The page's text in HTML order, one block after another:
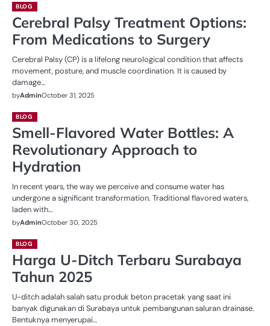
BLOG
Cerebral Palsy Treatment Options:
From Medications to Surgery
Cerebral Palsy (CP) is a lifelong neurological condition that affects
movement, posture, and muscle coordination. It is caused by
damage…
byAdminOctober 31, 2025
BLOG
Smell-Flavored Water Bottles: A
Revolutionary Approach to
Hydration
In recent years, the way we perceive and consume water has
undergone a significant transformation. Traditional flavored waters,
laden with…
byAdminOctober 30, 2025
BLOG
Harga U-Ditch Terbaru Surabaya
Tahun 2025
U-ditch adalah salah satu produk beton pracetak yang saat ini
banyak digunakan di Surabaya untuk pembangunan saluran drainase.
Bentuknya menyerupai…